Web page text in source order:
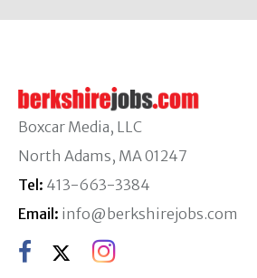
Boxcar Media, LLC
North Adams, MA 01247
Tel: 413-663-3384
Email: info@berkshirejobs.com